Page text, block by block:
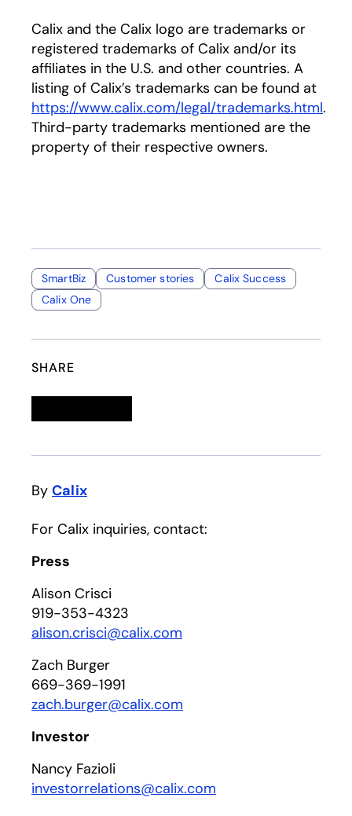
Calix and the Calix logo are trademarks or
registered trademarks of Calix and/or its
affiliates in the U.S. and other countries. A
listing of Calix’s trademarks can be found at
https://www.calix.com/legal/trademarks.html.
Third-party trademarks mentioned are the
property of their respective owners.
SmartBiz Customer stories
Calix Success
Calix One
SHARE
By Calix
For Calix inquiries, contact:
Press
Alison Crisci
919-353-4323
alison.crisci@calix.com
Zach Burger
669-369-1991
zach.burger@calix.com
Investor
Nancy Fazioli
investorrelations@calix.com